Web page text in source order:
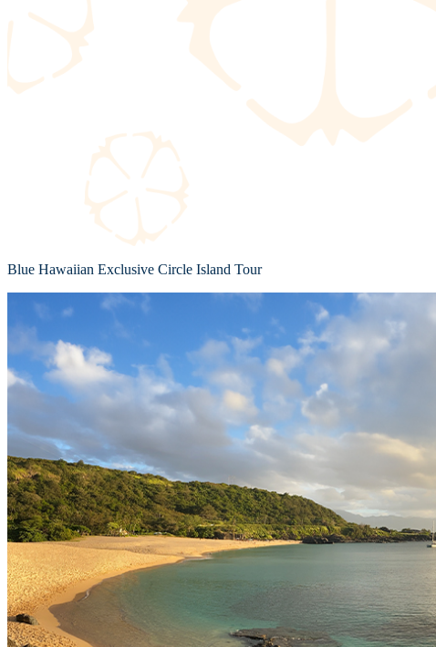
Blue Hawaiian Exclusive Circle Island Tour